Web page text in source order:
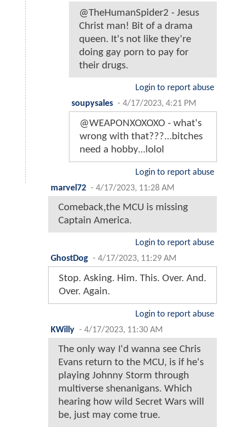
@TheHumanSpider2 - Jesus
Christ man! Bit of a drama
queen. It's not like they're
doing gay porn to pay for
their drugs.
Login to report abuse
soupysales - 4/17/2023, 4:21 PM
@WEAPONXOXOXO - what's
wrong with that???...bitches
need a hobby...lolol
Login to report abuse
marvel72 - 4/17/2023, 11:28 AM
Comeback,the MCU is missing
Captain America.
Login to report abuse
GhostDog - 4/17/2023, 11:29 AM
Stop. Asking. Him. This. Over. And.
Over. Again.
Login to report abuse
KWilly - 4/17/2023, 11:30 AM
The only way I'd wanna see Chris
Evans return to the MCU, is if he's
playing Johnny Storm through
multiverse shenanigans. Which
hearing how wild Secret Wars will
be, just may come true.